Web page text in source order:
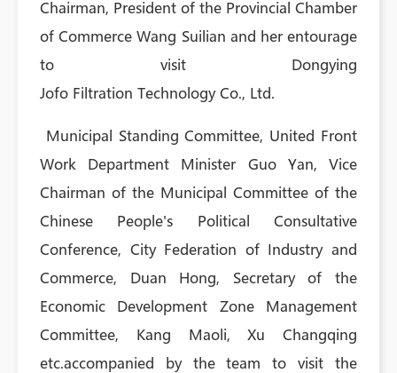
Chairman, President of the Provincial Chamber
of Commerce Wang Suilian and her entourage
to visit Dongying
Jofo Filtration Technology Co., Ltd.
Municipal Standing Committee, United Front
Work Department Minister Guo Yan, Vice
Chairman of the Municipal Committee of the
Chinese People's Political Consultative
Conference, City Federation of Industry and
Commerce, Duan Hong, Secretary of the
Economic Development Zone Management
Committee, Kang Maoli, Xu Changqing
etc.accompanied by the team to visit the